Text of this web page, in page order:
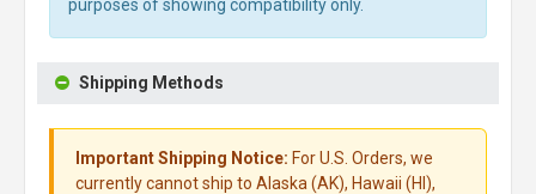
purposes of showing compatibility only.
Shipping Methods
Important Shipping Notice: For U.S. Orders, we
currently cannot ship to Alaska (AK), Hawaii (HI),